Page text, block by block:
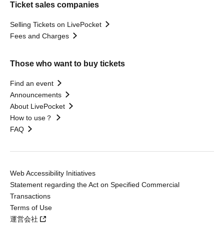
Ticket sales companies
Selling Tickets on LivePocket
Fees and Charges
Those who want to buy tickets
Find an event
Announcements
About LivePocket
How to use？
FAQ
Web Accessibility Initiatives
Statement regarding the Act on Specified Commercial
Transactions
Terms of Use
運営会社